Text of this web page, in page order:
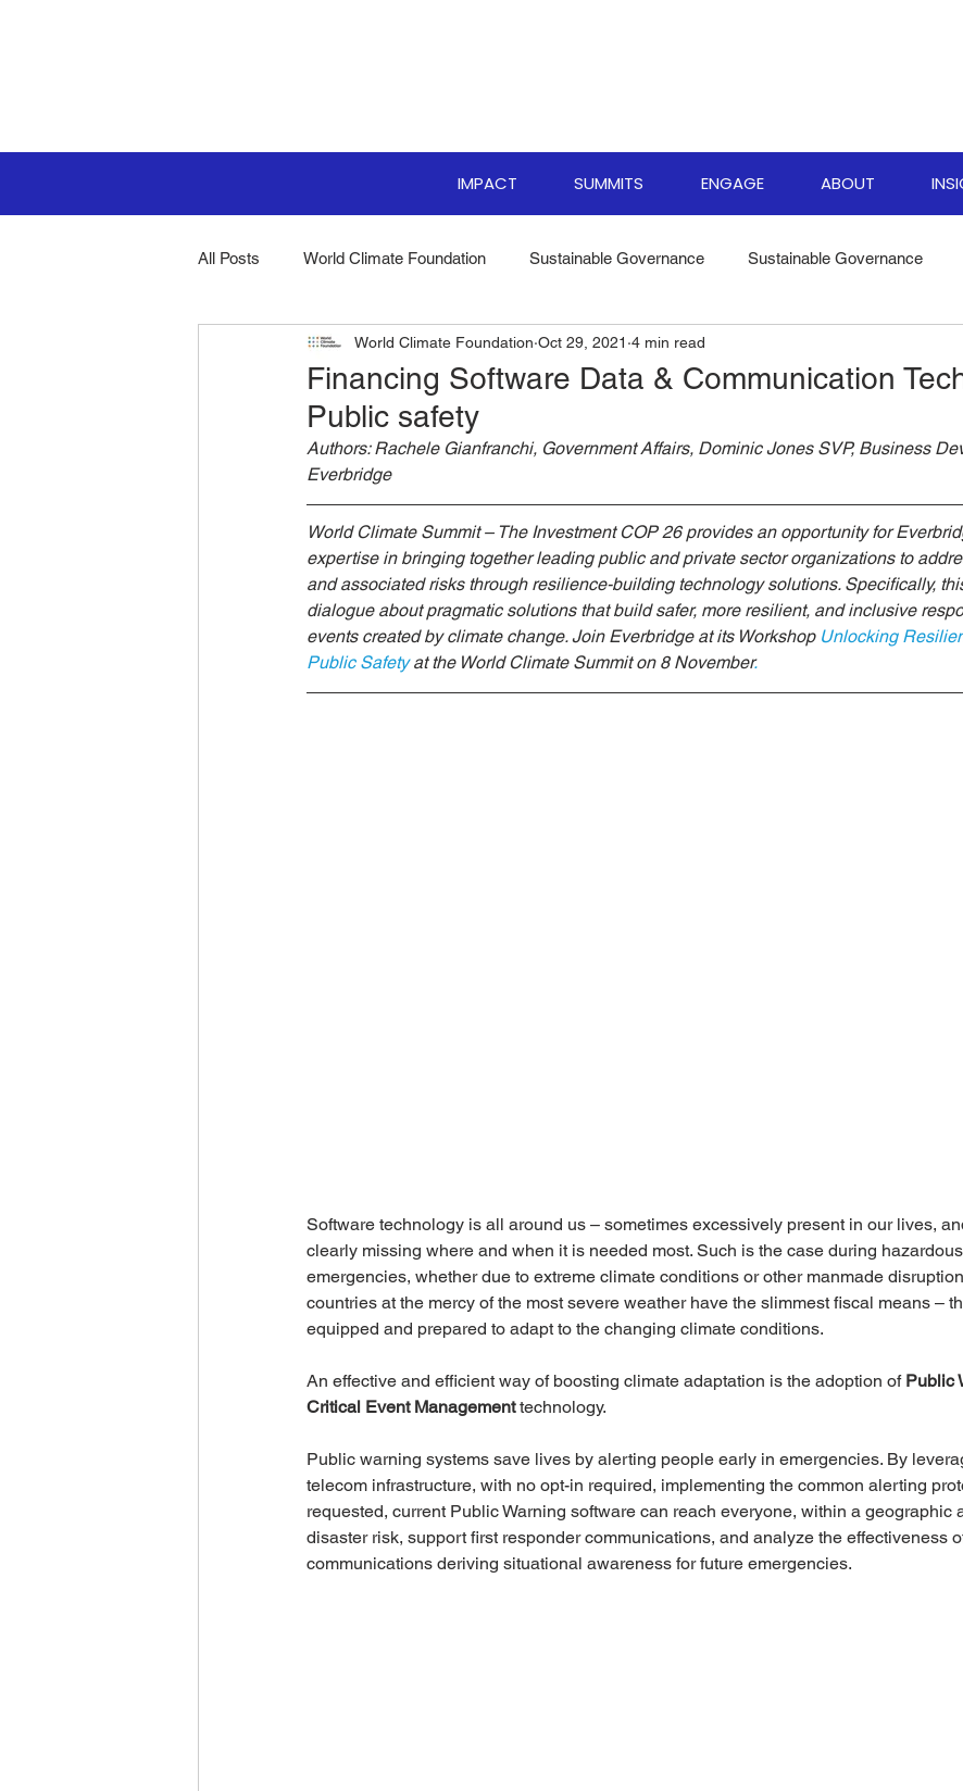
IMPACT SUMMITS ENGAGE ABOUT
All Posts World Climate Foundation Sustainable Governance Sustainable Governance
Sustainable Boardroom Climate Resilience Strategies World Biodiversity Summit
Boardroom Innovations Biodiversity Investments
Climate Investment Summit Climate Investment Coalition World Resilience Summit
World Energy Transition Summit Partners news World Climate Impact Hub IMCA
Financing Software Data & Communication
Public safety
World Climate Foundation Oct 29, 2021 4 min read
Authors: Rachele Gianfranchi, Government Affairs, Dominic Jones SVP, Business
Everbridge
World Climate Summit – The Investment COP 26 provides an opportunity for
expertise in bringing together leading public and private sector organizations to
and associated risks through resilience-building technology solutions. Specifically,
dialogue about pragmatic solutions that build safer, more resilient, and inclusive
events created by climate change. Join Everbridge at its Workshop Unlocking
Public Safety at the World Climate Summit on 8 November.
Software technology is all around us – sometimes excessively present in our lives,
clearly missing where and when it is needed most. Such is the case during
emergencies, whether due to extreme climate conditions or other manmade
countries at the mercy of the most severe weather have the slimmest fiscal means –
equipped and prepared to adapt to the changing climate conditions.
An effective and efficient way of boosting climate adaptation is the adoption of Public
Critical Event Management technology.
Public warning systems save lives by alerting people early in emergencies. By
telecom infrastructure, with no opt-in required, implementing the common alerting
requested, current Public Warning software can reach everyone, within a geographic
disaster risk, support first responder communications, and analyze the effectiveness
communications deriving situational awareness for future emergencies.